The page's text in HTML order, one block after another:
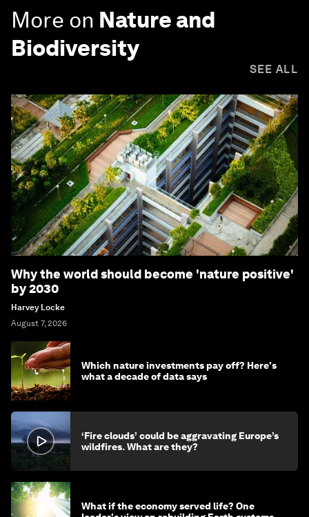
More on Nature and
Biodiversity
SEE ALL
Why the world should become 'nature positive'
by 2030
Harvey Locke
August 7, 2026
Which nature investments pay off? Here's
what a decade of data says
‘Fire clouds’ could be aggravating Europe’s
wildfires. What are they?
What if the economy served life? One